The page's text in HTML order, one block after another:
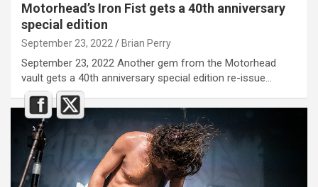
Motorhead’s Iron Fist gets a 40th anniversary
special edition
September 23, 2022 Brian Perry
September 23, 2022 Another gem from the Motorhead
vault gets a 40th anniversary special edition re-issue…